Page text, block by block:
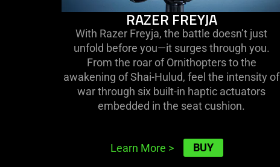
RAZER FREYJA
With Razer Freyja, the battle doesn’t just
unfold before you—it surges through you.
From the roar of Ornithopters to the
awakening of Shai-Hulud, feel the intensity of
war through six built-in haptic actuators
embedded in the seat cushion.
Learn More > BUY